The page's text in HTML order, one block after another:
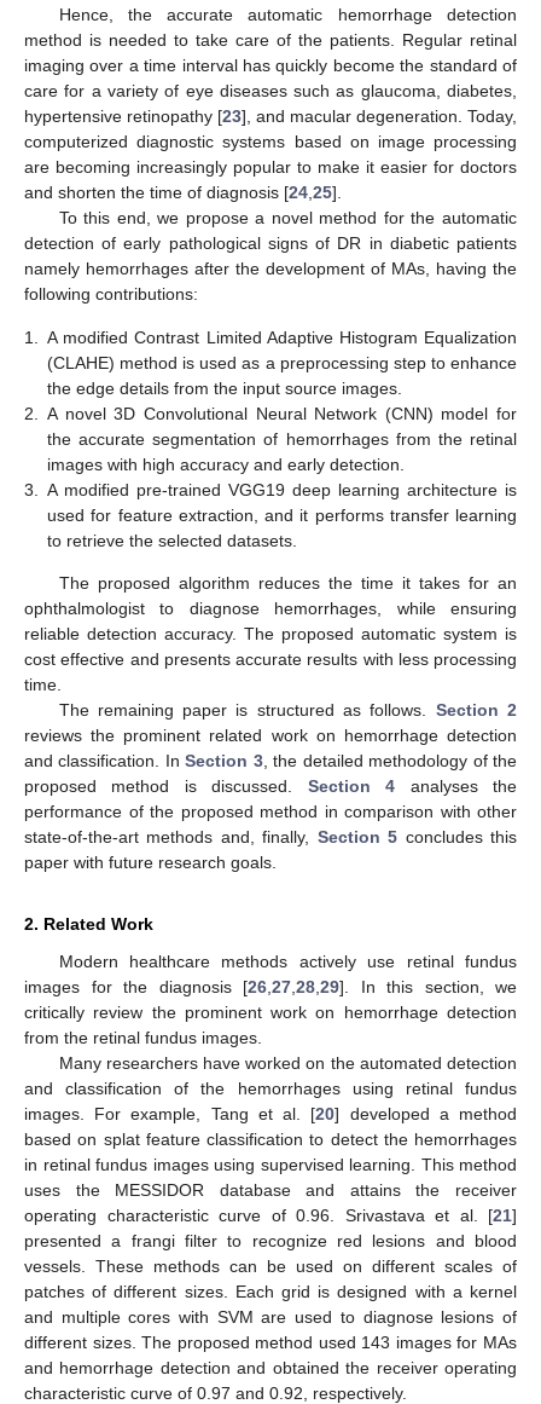
Hence, the accurate automatic hemorrhage detection
method is needed to take care of the patients. Regular retinal
imaging over a time interval has quickly become the standard of
care for a variety of eye diseases such as glaucoma, diabetes,
hypertensive retinopathy [23], and macular degeneration. Today,
computerized diagnostic systems based on image processing
are becoming increasingly popular to make it easier for doctors
and shorten the time of diagnosis [24,25].
To this end, we propose a novel method for the automatic
detection of early pathological signs of DR in diabetic patients
namely hemorrhages after the development of MAs, having the
following contributions:
1.
A modified Contrast Limited Adaptive Histogram Equalization
(CLAHE) method is used as a preprocessing step to enhance
the edge details from the input source images.
2.
A novel 3D Convolutional Neural Network (CNN) model for
the accurate segmentation of hemorrhages from the retinal
images with high accuracy and early detection.
3.
A modified pre-trained VGG19 deep learning architecture is
used for feature extraction, and it performs transfer learning
to retrieve the selected datasets.
The proposed algorithm reduces the time it takes for an
ophthalmologist to diagnose hemorrhages, while ensuring
reliable detection accuracy. The proposed automatic system is
cost effective and presents accurate results with less processing
time.
The remaining paper is structured as follows. Section 2
reviews the prominent related work on hemorrhage detection
and classification. InSection 3, the detailed methodology of the
proposed method is discussed. Section 4 analyses the
performance of the proposed method in comparison with other
state-of-the-art methods and, finally, Section 5 concludes this
paper with future research goals.
2. Related Work
Modern healthcare methods actively use retinal fundus
images for the diagnosis [26 27 28 29]. In this section, we
critically review the prominent work on hemorrhage detection
from the retinal fundus images.
Many researchers have worked on the automated detection
and classification of the hemorrhages using retinal fundus
images. For example, Tang et al. [20] developed a method
based on splat feature classification to detect the hemorrhages
in retinal fundus images using supervised learning. This method
uses the MESSIDOR database and attains the receiver
operating characteristic curve of 0.96. Srivastava et al. [21]
presented a frangi filter to recognize red lesions and blood
vessels. These methods can be used on different scales of
patches of different sizes. Each grid is designed with a kernel
and multiple cores with SVM are used to diagnose lesions of
different sizes. The proposed method used 143 images for MAs
and hemorrhage detection and obtained the receiver operating
characteristic curve of 0.97 and 0.92, respectively.